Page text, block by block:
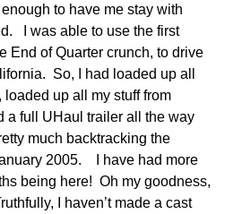
to have me stay with
I was able to use the first
End of Quarter crunch, to drive
So, I had loaded up all
loaded up all my stuff from
a full UHaul trailer all the way
much backtracking the
2005. I have had more
being here! Oh my goodness,
I haven’t made a cast